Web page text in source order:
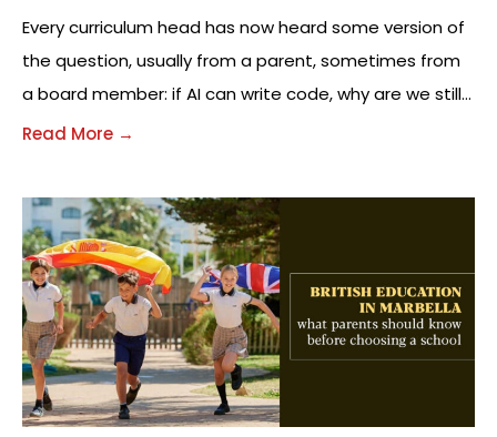
Every curriculum head has now heard some version of
the question, usually from a parent, sometimes from
a board member: if AI can write code, why are we still
teaching
Read More →